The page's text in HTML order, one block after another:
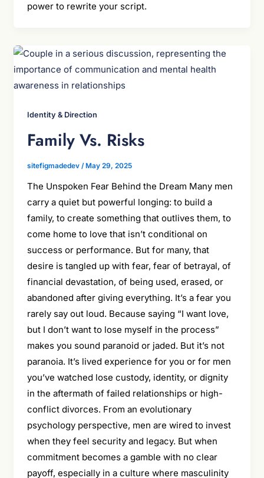
power to rewrite your script.
Identity & Direction
Family Vs. Risks
sitefigmadedev / May 29, 2025
The Unspoken Fear Behind the Dream Many men
carry a quiet but powerful longing: to build a
family, to create something that outlives them, to
come home to love that isn’t conditional on
success or performance. But for many, that
desire is tangled up with fear, fear of betrayal, of
financial devastation, of being used, erased, or
abandoned after giving everything. It’s a fear you
rarely say out loud. Because saying “I want love,
but I don’t want to lose myself in the process”
makes you sound paranoid or jaded. But it’s not
paranoia. It’s lived experience for you or for men
you’ve watched lose custody, identity, or dignity
in the aftermath of failed relationships or high-
conflict divorces. From an evolutionary
psychology perspective, men are wired to invest
when they feel security and legacy. But when
commitment becomes a gamble with no clear
payoff, especially in a culture where masculinity